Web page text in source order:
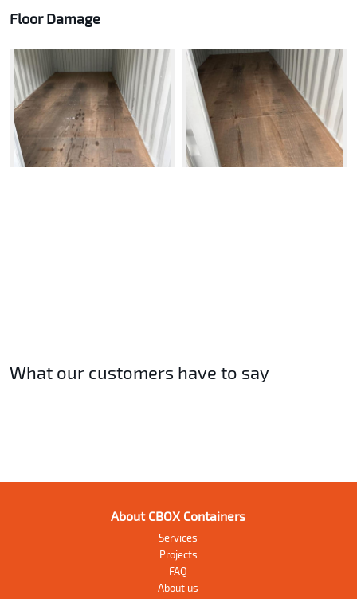
Floor Damage
What our customers have to say
About CBOX Containers
Services
Projects
FAQ
About us